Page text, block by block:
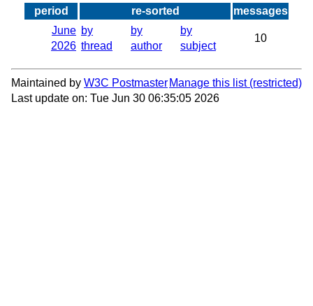
period
re-sorted
messages
June
2026
by
thread
by
author
by
subject
10
Maintained by W3C Postmaster Manage this list
Last update on: Tue Jun 30 06:35:05 2026